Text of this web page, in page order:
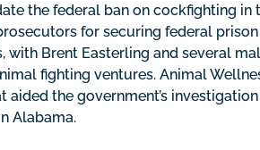
the federal ban on cockfighting in
for securing federal
with Brent Easterling and several
fighting ventures. Animal
aided the government’s
Alabama.